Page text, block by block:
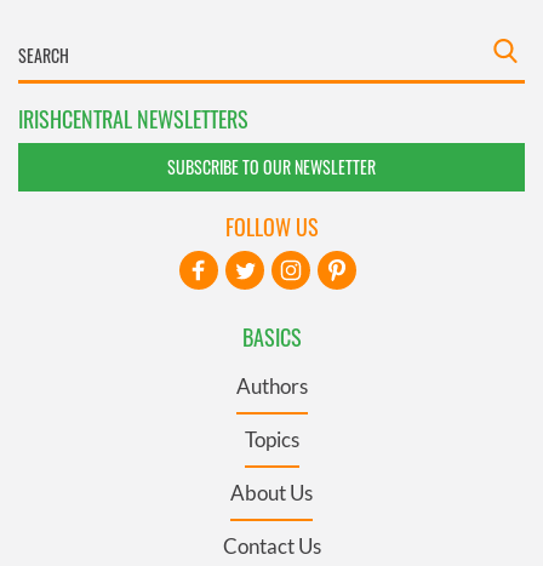
IRISHCENTRAL NEWSLETTERS
SUBSCRIBE TO OUR NEWSLETTER
BASICS
Authors
Topics
About Us
Contact Us
FOLLOW US